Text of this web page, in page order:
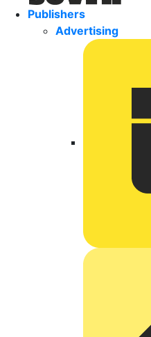
Publishers
Advertising